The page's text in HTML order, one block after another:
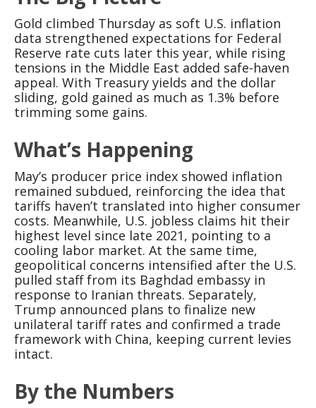
Gold climbed Thursday as soft U.S. inflation
data strengthened expectations for Federal
Reserve rate cuts later this year, while rising
tensions in the Middle East added safe-haven
appeal. With Treasury yields and the dollar
sliding, gold gained as much as 1.3% before
trimming some gains.
What’s Happening
May’s producer price index showed inflation
remained subdued, reinforcing the idea that
tariffs haven’t translated into higher consumer
costs. Meanwhile, U.S. jobless claims hit their
highest level since late 2021, pointing to a
cooling labor market. At the same time,
geopolitical concerns intensified after the U.S.
pulled staff from its Baghdad embassy in
response to Iranian threats. Separately,
Trump announced plans to finalize new
unilateral tariff rates and confirmed a trade
framework with China, keeping current levies
intact.
By the Numbers